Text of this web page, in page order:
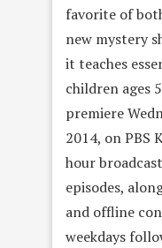
favorite of
new mystery
it teaches
children ages
premiere
2014, on PBS
hour
episodes,
and offline
weekdays